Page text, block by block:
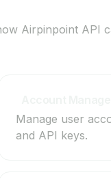
Airpinpoint API
Manage user
and API keys.